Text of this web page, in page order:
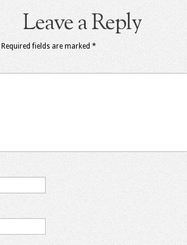
Leave a Reply
Required fields are marked *